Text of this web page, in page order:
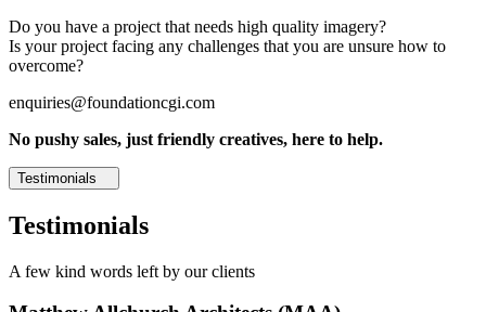
Do you have a project that needs high quality imagery?
Is your project facing any challenges that you are unsure how to
overcome?
enquiries@foundationcgi.com
No pushy sales, just friendly creatives, here to help.
Testimonials
Testimonials
A few kind words left by our clients